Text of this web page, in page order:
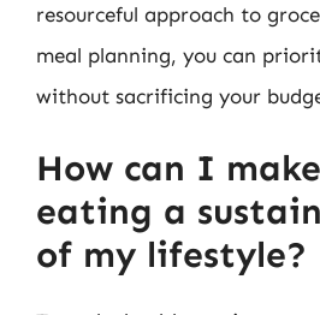
resourceful approach to
meal planning, you can
without sacrificing your
How can I
eating a
of my lifestyle?